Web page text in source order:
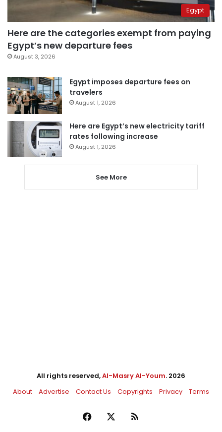
Egypt
Here are the categories exempt from paying
Egypt’s new departure fees
August 3, 2026
Egypt imposes departure fees on
travelers
August 1, 2026
Here are Egypt’s new electricity tariff
rates following increase
August 1, 2026
See More
All rights reserved,Al-Masry Al-Youm. 2026
About
Advertise Contact Us Copyrights Privacy Terms
Facebook RSS